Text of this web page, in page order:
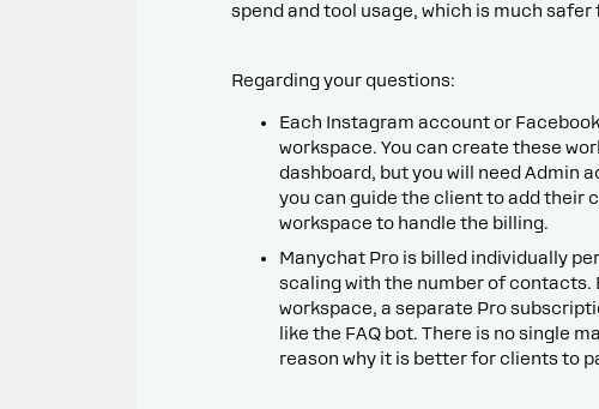
spend and tool usage, which is much safer
Regarding your questions:
Each Instagram account or
workspace. You can create these
dashboard, but you will need Admin
you can guide the client to add their
workspace to handle the billing.
Manychat Pro is billed individually
scaling with the number of contacts.
workspace, a separate Pro
like the FAQ bot. There is no single
reason why it is better for clients to